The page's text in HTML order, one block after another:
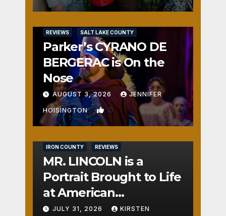
REVIEWS SALT LAKE COUNTY
Parker’s CYRANO DE
BERGERAC is On the
Nose
AUGUST 3, 2026 JENNIFER
HOISINGTON 0
IRON COUNTY REVIEWS
MR. LINCOLN is a
Portrait Brought to Life
at American
Crossroads
JULY 31, 2026 KIRSTEN